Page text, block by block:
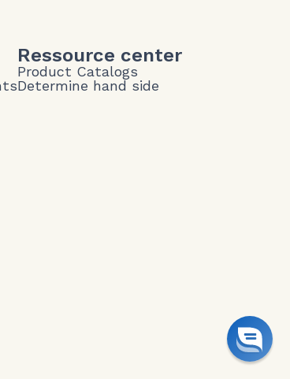
Ressource center
Product Catalogs
Determine hand side